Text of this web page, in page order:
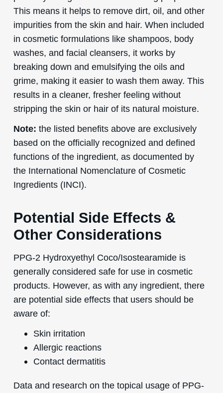
This means it helps to remove dirt, oil, and other
impurities from the skin and hair. When included
in cosmetic formulations like shampoos, body
washes, and facial cleansers, it works by
breaking down and emulsifying the oils and
grime, making it easier to wash them away. This
results in a cleaner, fresher feeling without
stripping the skin or hair of its natural moisture.
Note: the listed benefits above are exclusively
based on the officially recognized and defined
functions of the ingredient, as documented by
the International Nomenclature of Cosmetic
Ingredients (INCI).
Potential Side Effects &
Other Considerations
PPG-2 Hydroxyethyl Coco/Isostearamide is
generally considered safe for use in cosmetic
products. However, as with any ingredient, there
are potential side effects that users should be
aware of:
Skin irritation
Allergic reactions
Contact dermatitis
Data and research on the topical usage of PPG-